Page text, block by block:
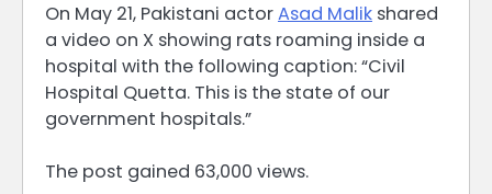
On May 21, Pakistani actorAsad Malik shared
a video on X showing rats roaming inside a
hospital with the following caption: “Civil
Hospital Quetta. This is the state of our
government hospitals.”
The post gained 63,000 views.